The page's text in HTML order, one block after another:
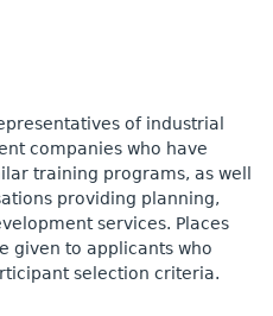
of industrial
companies who have
training programs, as well
providing planning,
services. Places
given to applicants who
selection criteria.